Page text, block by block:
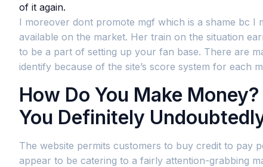
of it again.
I moreover dont promote mgf which is a shame bc I
available on the market. Her train on the situation
to be a part of setting up your fan base. There are
identify because of the site’s score system for each
How Do You Make
You Definitely
The website permits customers to buy credit to pay
appear to be catering to a fairly attention-grabbing